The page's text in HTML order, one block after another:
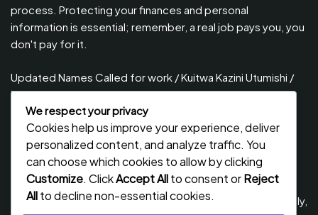
process. Protecting your finances and personal
information is essential; remember, a real job pays you, you
don't pay for it.
Updated Names Called for work / Kuitwa Kazini Utumishi /
PSRS, August 2026
Updated Names Called for Interview UTUMISHI – (PSRS)
August, 2026
Updated Names Called for work / Kuitwa Kazini Utumishi /
PSRS, July 2026
Updated Names Called for Interview UTUMISHI – (PSRS) July,
We respect your privacy
Cookies help us improve your experience, deliver
personalized content, and analyze traffic. You
can choose which cookies to allow by clicking
Customize. ClickAccept Allto consent orReject
Allto decline non-essential cookies.